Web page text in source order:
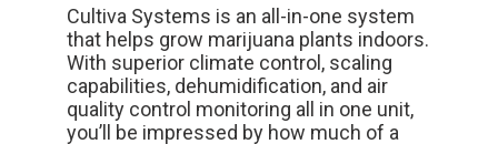
Cultiva Systems is an all-in-one system
that helps grow marijuana plants indoors.
With superior climate control, scaling
capabilities, dehumidification, and air
quality control monitoring all in one unit,
you’ll be impressed by how much of a